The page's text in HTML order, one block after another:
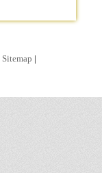
Sitemap |